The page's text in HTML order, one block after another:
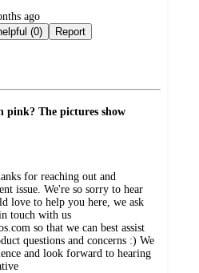
ago
Not helpful (0) Report
pink? The pictures show
for reaching out and
issue. We're so sorry to hear
love to help you here, we ask
touch with us
so that we can best assist
questions and concerns :) We
and look forward to hearing